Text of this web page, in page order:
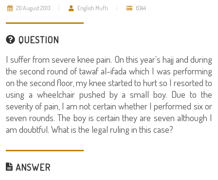
20 August 2013 English Mufti 6344
QUESTION
I suffer from severe knee pain. On this year's hajj and during
the second round of tawaf al-ifada which I was performing
on the second floor, my knee started to hurt so I resorted to
using a wheelchair pushed by a small boy. Due to the
severity of pain, I am not certain whether I performed six or
seven rounds. The boy is certain they are seven although I
am doubtful. What is the legal ruling in this case?
ANSWER